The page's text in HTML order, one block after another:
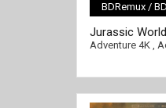
BDRemux /
Jurassic
2022
Adventure 4K,